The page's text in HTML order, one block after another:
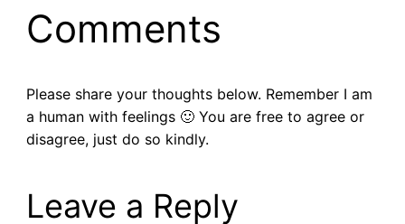
Comments
Please share your thoughts below. Remember I am
a human with feelings 🙂 You are free to agree or
disagree, just do so kindly.
Leave a Reply